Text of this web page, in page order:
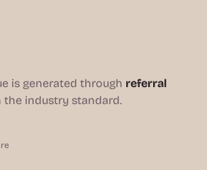
is generated through referral
the industry standard.